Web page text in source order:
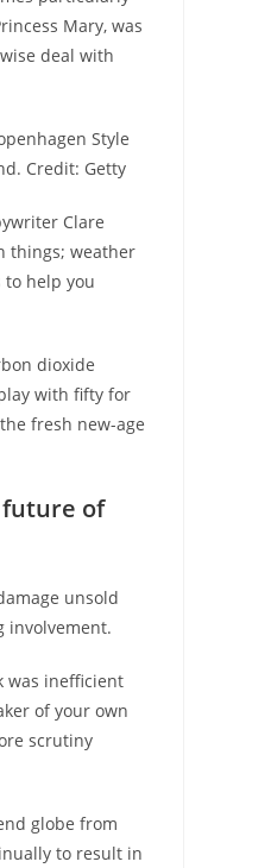
Mary, was
deal with
Style
Credit: Getty
Clare
things; weather
to help you
dioxide
with fifty for
fresh new-age
of
unsold
involvement.
was inefficient
of your own
scrutiny
globe from
to result in